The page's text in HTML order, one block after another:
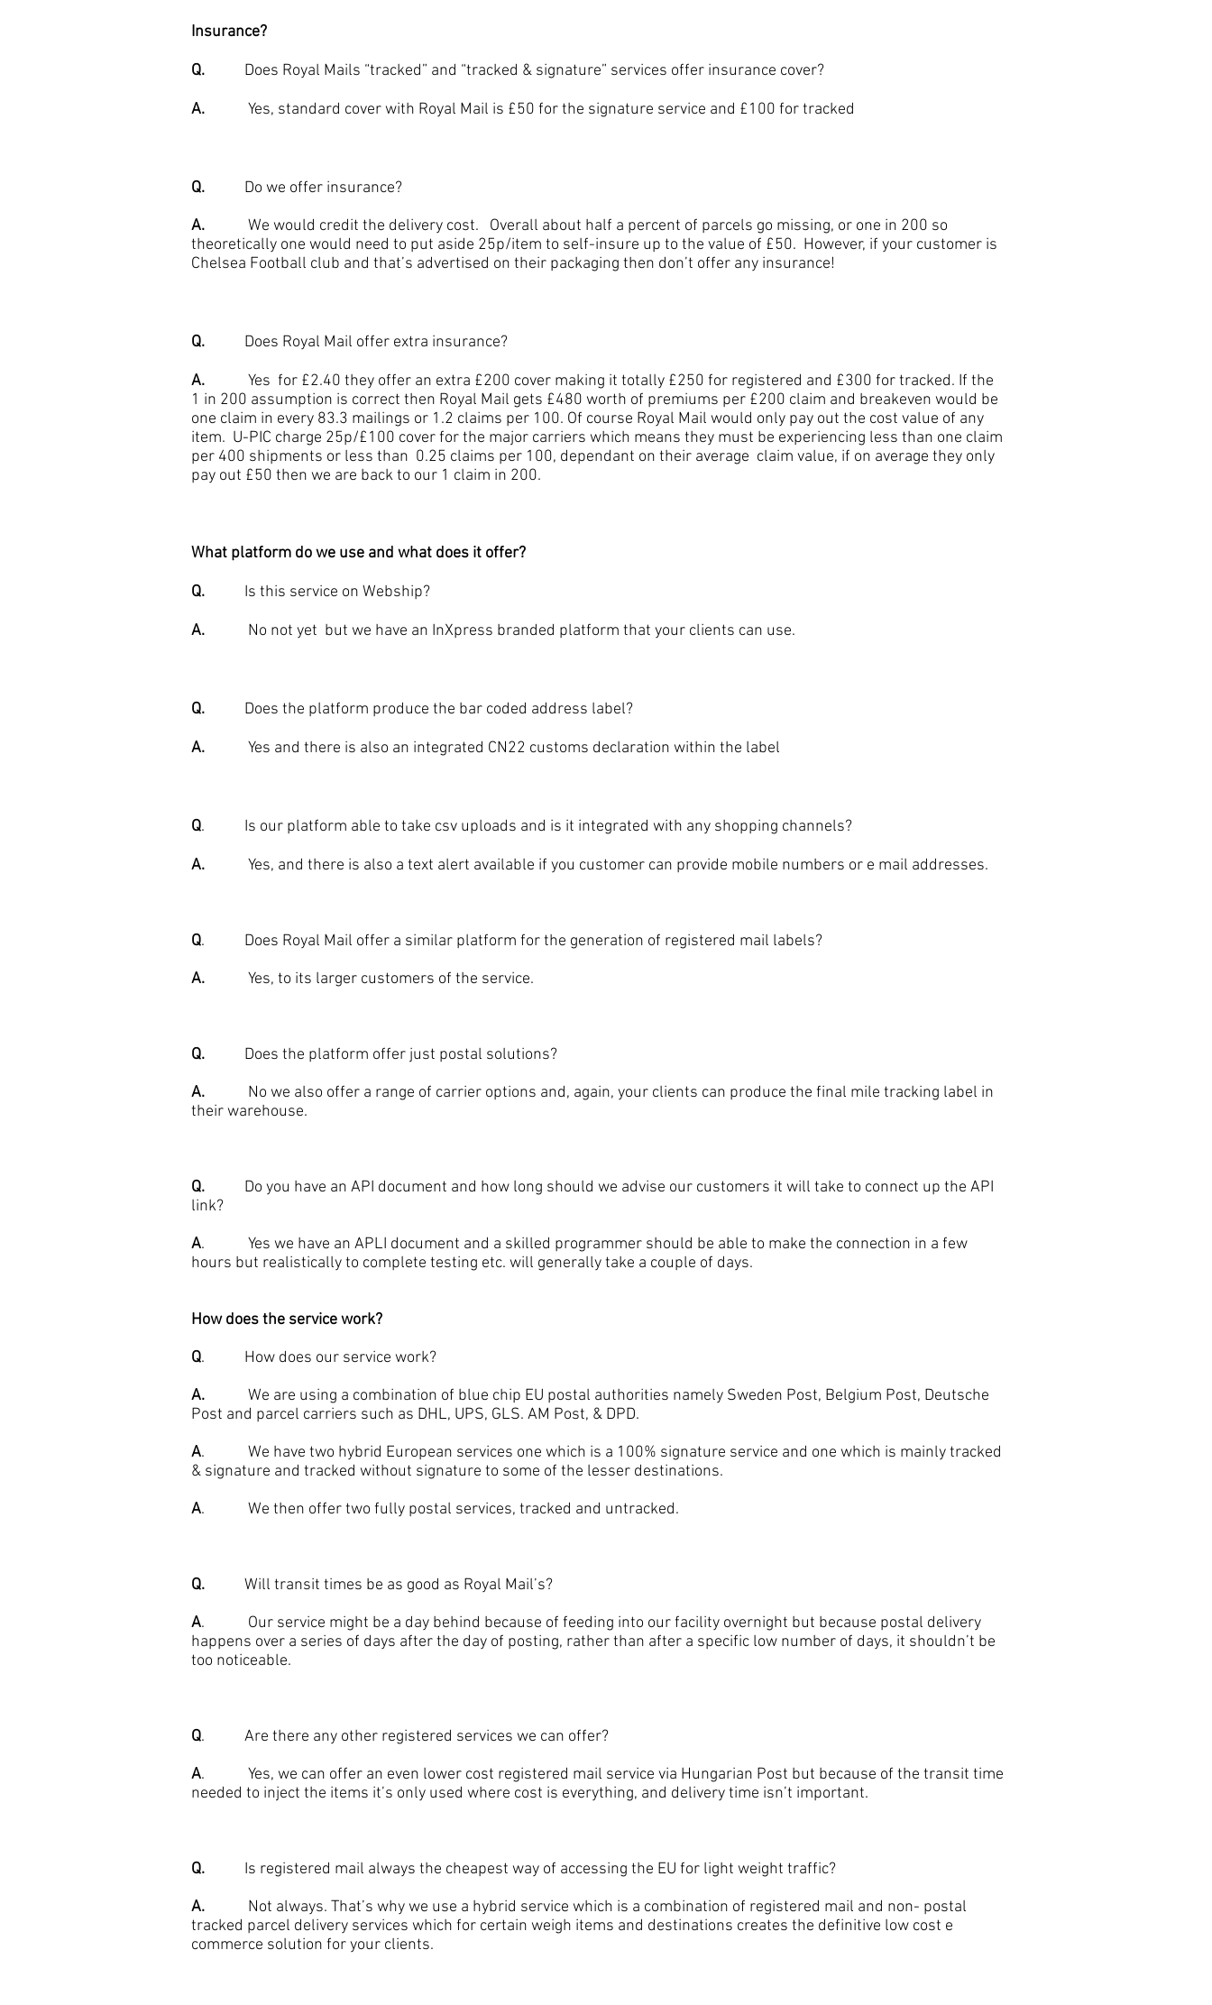
Insurance?
Q. Does Royal Mails “tracked” and “tracked & signature” services offer insurance cover?
A. Yes, standard cover with Royal Mail is £50 for the signature service and £100 for tracked
Q.
Do we offer insurance?
A. We would credit the delivery cost. Overall about half a percent of parcels go missing, or one in 200 so
theoretically one would need to put aside 25p/item to self-insure up to the value of £50. However, if your customer is
Chelsea Football club and that’s advertised on their packaging then don’t offer any insurance!
Q. Does Royal Mail offer extra insurance?
A. Yes for £2.40 they offer an extra £200 cover making it totally £250 for registered and £300 for tracked. If the
1 in 200 assumption is correct then Royal Mail gets £480 worth of premiums per £200 claim and breakeven would be
one claim in every 83.3 mailings or 1.2 claims per 100. Of course Royal Mail would only pay out the cost value of any
item. U-PIC charge 25p/£100 cover for the major carriers which means they must be experiencing less than one claim
per 400 shipments or less than 0.25 claims per 100, dependant on their average claim value, if on average they only
pay out £50 then we are back to our 1 claim in 200.
What platform do we use and what does it offer?
Q. Is this service on Webship?
A. No not yet but we have an InXpress branded platform that your clients can use.
Q. Does the platform produce the bar coded address label?
A. Yes and there is also an integrated CN22 customs declaration within the label
Q. Is our platform able to take csv uploads and is it integrated with any shopping channels?
A. Yes, and there is also a text alert available if you customer can provide mobile numbers or e mail addresses.
Q. Does Royal Mail offer a similar platform for the generation of registered mail labels?
A. Yes, to its larger customers of the service.
Q. Does the platform offer just postal solutions?
A. No we also offer a range of carrier options and, again, your clients can produce the final mile tracking label in
their warehouse.
Q. Do you have an API document and how long should we advise our customers it will take to connect up the API
link?
A. Yes we have an APLI document and a skilled programmer should be able to make the connection in a few
hours but realistically to complete testing etc. will generally take a couple of days.
How does the service work?
Q. How does our service work?
A. We are using a combination of blue chip EU postal authorities namely Sweden Post, Belgium Post, Deutsche
Post and parcel carriers such as DHL, UPS, GLS. AM Post, & DPD.
A. We have two hybrid European services one which is a 100% signature service and one which is mainly tracked
& signature and tracked without signature to some of the lesser destinations.
A. We then offer two fully postal services, tracked and untracked.
Q. Will transit times be as good as Royal Mail’s?
A. Our service might be a day behind because of feeding into our facility overnight but because postal delivery
happens over a series of days after the day of posting, rather than after a specific low number of days, it shouldn’t be
too noticeable.
Q. Are there any other registered services we can offer?
A. Yes, we can offer an even lower cost registered mail service via Hungarian Post but because of the transit time
needed to inject the items it’s only used where cost is everything, and delivery time isn’t important.
Q. Is registered mail always the cheapest way of accessing the EU for light weight traffic?
A.
Not always. That’s why we use a hybrid service which is a combination of registered mail and non- postal
tracked parcel delivery services which for certain weigh items and destinations creates the definitive low cost e
commerce solution for your clients.